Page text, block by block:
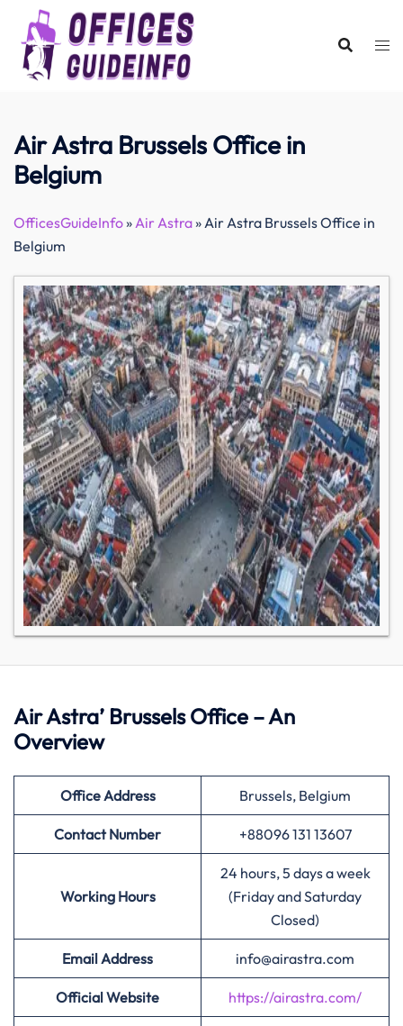
content
Air Astra Brussels Office in
Belgium
OfficesGuideInfo»Air Astra»Air Astra Brussels Office in
Belgium
Air Astra’ Brussels Office – An
Overview
Office Address Brussels, Belgium
Contact Number +88096 131 13607
Working Hours
24 hours, 5 days a week
(Friday and Saturday
Closed)
Email Address info@airastra.com
Official Website https://airastra.com/